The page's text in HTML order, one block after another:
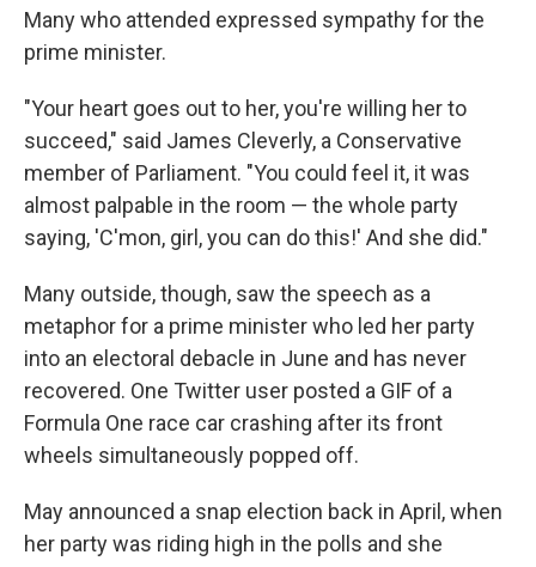
Many who attended expressed sympathy for the
prime minister.
"Your heart goes out to her, you're willing her to
succeed," said James Cleverly, a Conservative
member of Parliament. "You could feel it, it was
almost palpable in the room — the whole party
saying, 'C'mon, girl, you can do this!' And she did."
Many outside, though, saw the speech as a
metaphor for a prime minister who led her party
into an electoral debacle in June and has never
recovered. One Twitter user posted a GIF of a
Formula One race car crashing after its front
wheels simultaneously popped off.
May announced a snap election back in April, when
her party was riding high in the polls and she